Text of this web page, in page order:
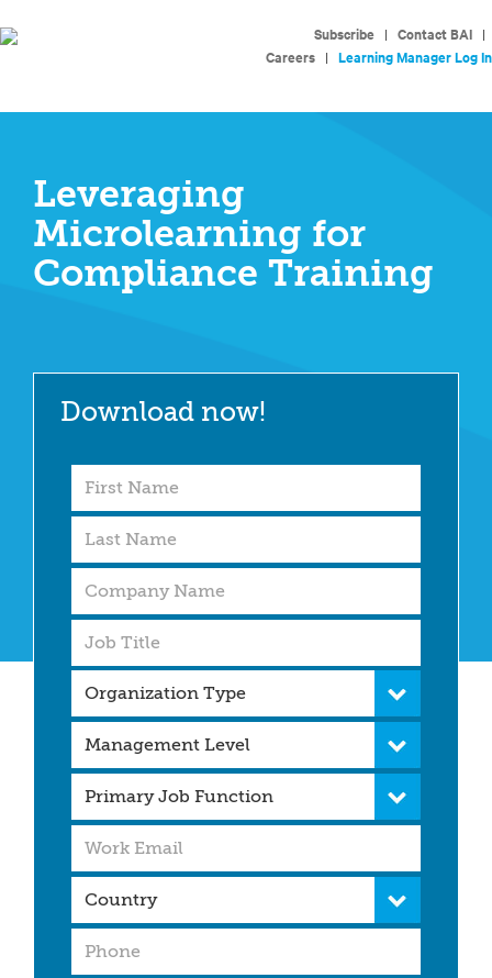
Subscribe | Contact BAI |
Careers | Learning Manager Log In
Leveraging
Microlearning for
Compliance Training
Download now!